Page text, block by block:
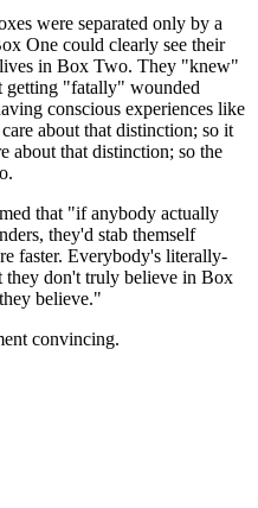
were separated only by a
One could clearly see their
in Box Two. They "knew"
getting "fatally" wounded
conscious experiences like
about that distinction; so it
about that distinction; so the
that "if anybody actually
they'd stab themself
faster. Everybody's literally-
they don't truly believe in Box
believe."
convincing.